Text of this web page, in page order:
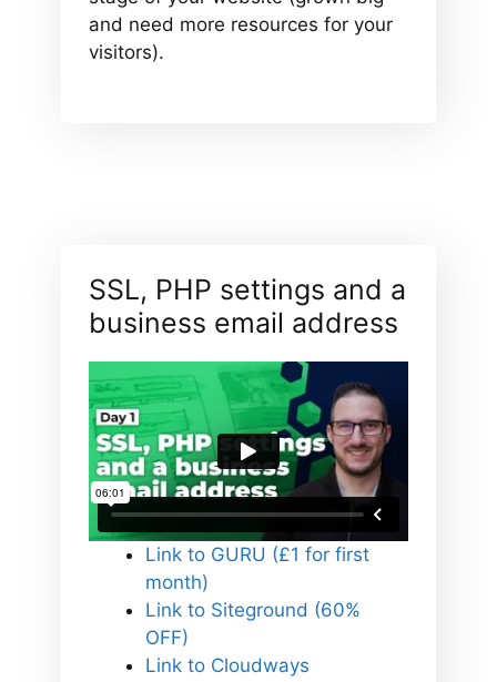
and need more resources for your
visitors).
SSL, PHP settings and a
business email address
Link to GURU (£1 for first
month)
Link to Siteground (60%
OFF)
Link to Cloudways